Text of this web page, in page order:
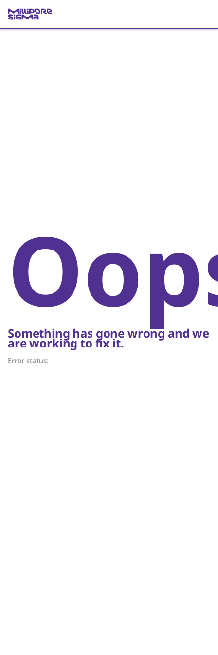
Something has gone wrong and we
are working to fix it.
Error status: